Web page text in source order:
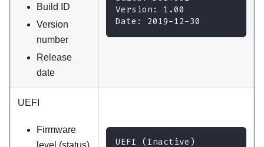
Build ID
Version
number
Release
date
Version: 1.00
Date: 2019-12-30
UEFI
Firmware
level (status)
UEFI (Inactive)